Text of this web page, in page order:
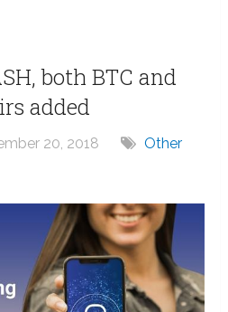
both BTC and
added
20, 2018
Other